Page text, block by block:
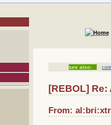
see also:
[REBOL]
From: